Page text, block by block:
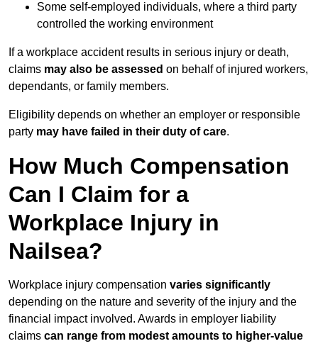
Some self-employed individuals, where a third party
controlled the working environment
If a workplace accident results in serious injury or death,
claims may also be assessed on behalf of injured workers,
dependants, or family members.
Eligibility depends on whether an employer or responsible
party may have failed in their duty of care.
How Much Compensation
Can I Claim for a
Workplace Injury in
Nailsea?
Workplace injury compensation varies significantly
depending on the nature and severity of the injury and the
financial impact involved. Awards in employer liability
claims can range from modest amounts to higher-value